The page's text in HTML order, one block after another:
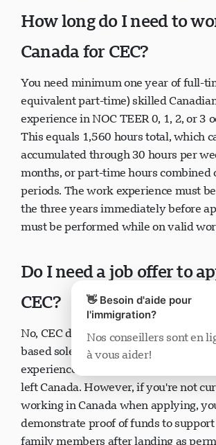
How long do I need to
Canada for CEC?
You need minimum one year of full-
equivalent part-time) skilled
experience in NOC TEER 0, 1, 2, or 3
This equals 1,560 hours total, which
accumulated through 30 hours per
months, or part-time hours combined
periods. The work experience must
the three years immediately before
must be performed while on valid
Do I need a job offer to
CEC?
No, CEC does not require a job offer.
based solely on your previous
experience, even if you're no longer
left Canada. However, if you're not
working in Canada when applying,
demonstrate proof of funds to
family members after landing as
👋 Besoin d'aide pour
l'immigration?
Nos conseillers sont en
à vous aider!
Support Visavio
Démarrer le chat